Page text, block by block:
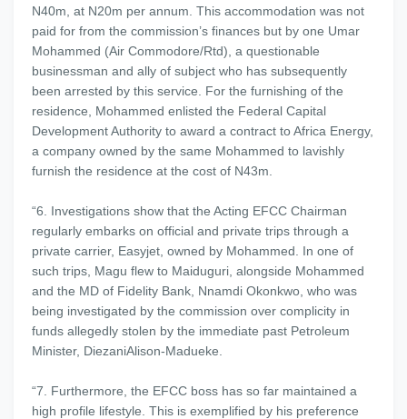
N40m, at N20m per annum. This accommodation was not
paid for from the commission’s finances but by one Umar
Mohammed (Air Commodore/Rtd), a questionable
businessman and ally of subject who has subsequently
been arrested by this service. For the furnishing of the
residence, Mohammed enlisted the Federal Capital
Development Authority to award a contract to Africa Energy,
a company owned by the same Mohammed to lavishly
furnish the residence at the cost of N43m.
“6. Investigations show that the Acting EFCC Chairman
regularly embarks on official and private trips through a
private carrier, Easyjet, owned by Mohammed. In one of
such trips, Magu flew to Maiduguri, alongside Mohammed
and the MD of Fidelity Bank, Nnamdi Okonkwo, who was
being investigated by the commission over complicity in
funds allegedly stolen by the immediate past Petroleum
Minister, DiezaniAlison-Madueke.
“7. Furthermore, the EFCC boss has so far maintained a
high profile lifestyle. This is exemplified by his preference